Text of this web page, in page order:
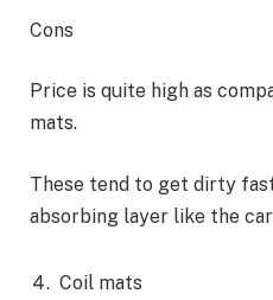
Cons
Price is quite high as
mats.
These tend to get dirty
absorbing layer like the
Coil mats